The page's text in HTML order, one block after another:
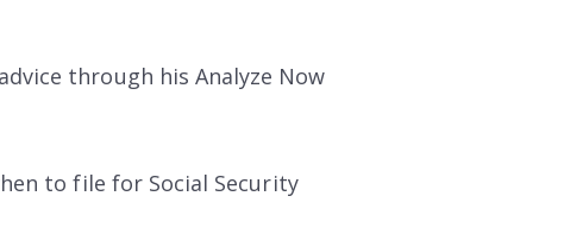
through his Analyze Now
to file for Social Security